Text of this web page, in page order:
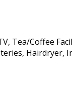
Tea/Coffee
Hairdryer,